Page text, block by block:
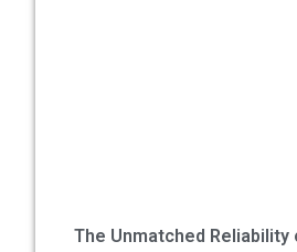
The Unmatched Reliability